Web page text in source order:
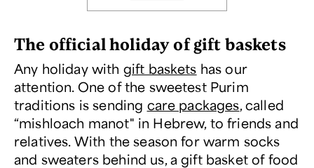
The official holiday of gift baskets
Any holiday with gift baskets has our
attention. One of the sweetest Purim
traditions is sending care packages, called
“mishloach manot" in Hebrew, to friends and
relatives. With the season for warm socks
and sweaters behind us, a gift basket of food